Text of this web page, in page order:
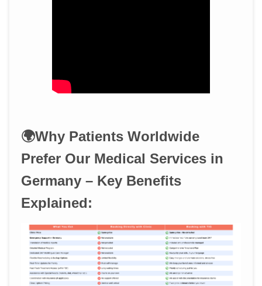
🌍Why Patients Worldwide
Prefer Our Medical Services in
Germany – Key Benefits
Explained: